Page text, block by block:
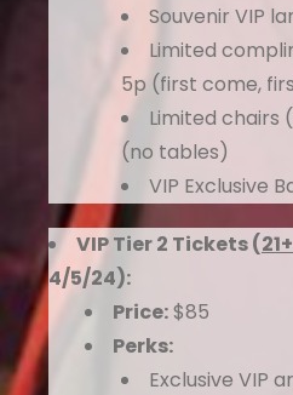
Souvenir VIP
Limited
5p (first come,
Limited chairs
(no tables)
VIP Exclusive
VIP Tier 2 Tickets (
4/5/24):
Price:$85
Perks:
Exclusive VIP